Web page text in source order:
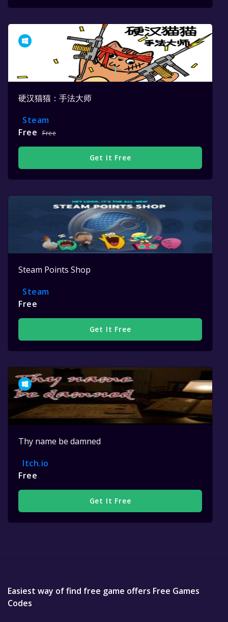
硬汉猫猫：手法大师
Steam
Free
Free
Get It Free
Steam Points Shop
Steam
Free
Get It Free
Thy name be damned
Itch.io
Free
Get It Free
Easiest way of find free game offers Free Games
Codes